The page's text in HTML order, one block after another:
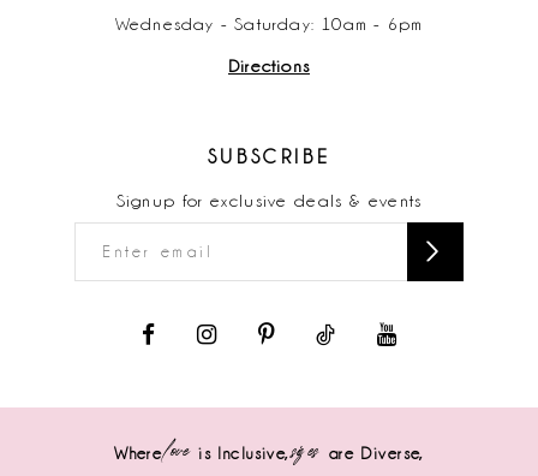
Wednesday - Saturday: 10am - 6pm
Directions
SUBSCRIBE
Signup for exclusive deals & events
Wherelove is Inclusive,sizes are Diverse,